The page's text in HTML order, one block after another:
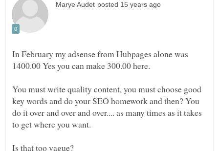
In February my adsense from Hubpages alone was
1400.00 Yes you can make 300.00 here.
You must write quality content, you must choose good
key words and do your SEO homework and then? You
do it over and over and over.... as many times as it takes